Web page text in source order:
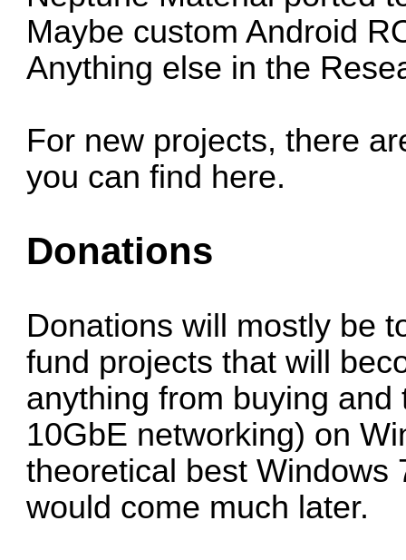
Maybe custom Android
Anything else in the
For new projects, there
you can find here.
Donations
Donations will mostly be
fund projects that will
anything from buying
10GbE networking) on
theoretical best Windows
would come much later.